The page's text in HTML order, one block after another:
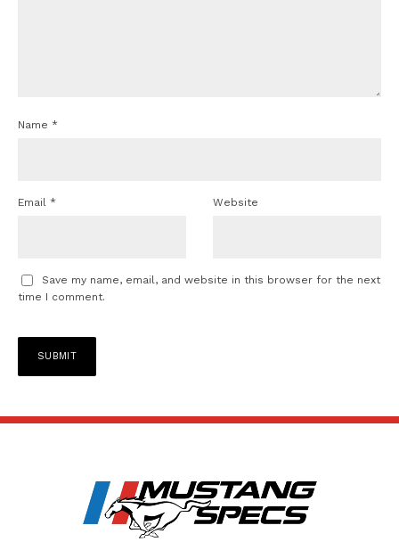
Name *
Email * Website
Save my name, email, and website in this browser for the next
time I comment.